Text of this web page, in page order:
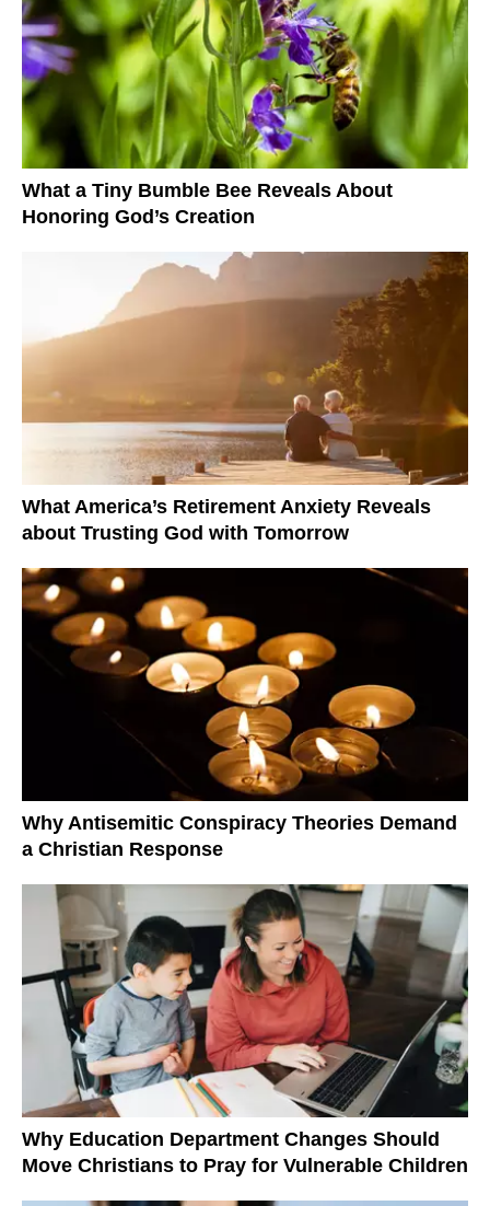
What a Tiny Bumble Bee Reveals About
Honoring God’s Creation
What America’s Retirement Anxiety Reveals
about Trusting God with Tomorrow
Why Antisemitic Conspiracy Theories Demand
a Christian Response
Why Education Department Changes Should
Move Christians to Pray for Vulnerable Children